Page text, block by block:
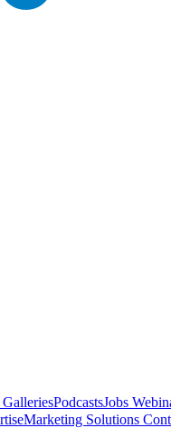
PodcastsJobs
Marketing Solutions